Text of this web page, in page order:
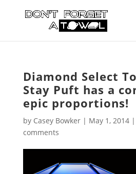
Diamond Select
Stay Puft has a
epic proportions!
by Casey Bowker| May 1, 2014|
comments